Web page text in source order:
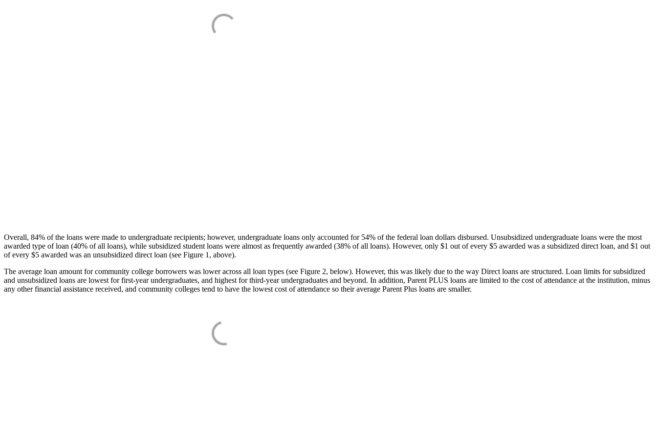
Overall, 84% of the loans were made to undergraduate recipients; however, undergraduate loans only accounted for 54% of the federal loan dollars disbursed. Unsubsidized undergraduate loans were the most
awarded type of loan (40% of all loans), while subsidized student loans were almost as frequently awarded (38% of all loans). However, only $1 out of every $5 awarded was a subsidized direct loan, and $1 out
of every $5 awarded was an unsubsidized direct loan (see Figure 1, above).
The average loan amount for community college borrowers was lower across all loan types (see Figure 2, below). However, this was likely due to the way Direct loans are structured. Loan limits for subsidized
and unsubsidized loans are lowest for first-year undergraduates, and highest for third-year undergraduates and beyond. In addition, Parent PLUS loans are limited to the cost of attendance at the institution, minus
any other financial assistance received, and community colleges tend to have the lowest cost of attendance so their average Parent Plus loans are smaller.